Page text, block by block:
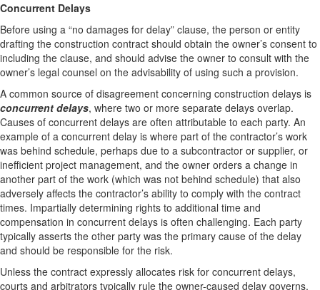
Concurrent Delays
Before using a “no damages for delay” clause, the person or entity
drafting the construction contract should obtain the owner’s consent to
including the clause, and should advise the owner to consult with the
owner’s legal counsel on the advisability of using such a provision.
A common source of disagreement concerning construction delays is
concurrent delays, where two or more separate delays overlap.
Causes of concurrent delays are often attributable to each party. An
example of a concurrent delay is where part of the contractor’s work
was behind schedule, perhaps due to a subcontractor or supplier, or
inefficient project management, and the owner orders a change in
another part of the work (which was not behind schedule) that also
adversely affects the contractor’s ability to comply with the contract
times. Impartially determining rights to additional time and
compensation in concurrent delays is often challenging. Each party
typically asserts the other party was the primary cause of the delay
and should be responsible for the risk.
Unless the contract expressly allocates risk for concurrent delays,
courts and arbitrators typically rule the owner-caused delay governs,